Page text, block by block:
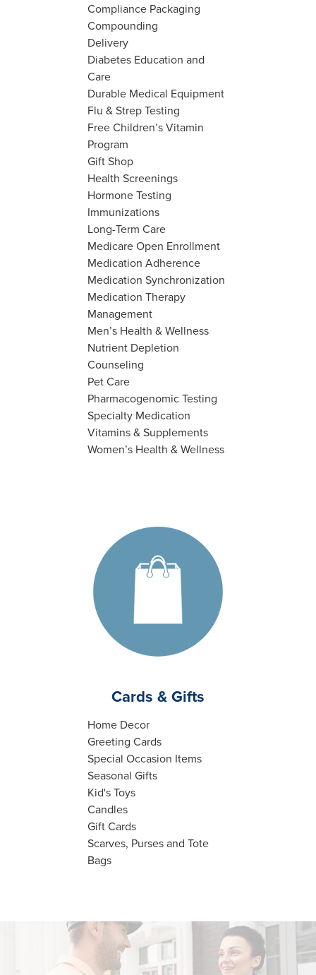
Compliance Packaging
Compounding
Delivery
Diabetes Education and
Care
Durable Medical Equipment
Flu & Strep Testing
Free Children’s Vitamin
Program
Gift Shop
Health Screenings
Hormone Testing
Immunizations
Long-Term Care
Medicare Open Enrollment
Medication Adherence
Medication Synchronization
Medication Therapy
Management
Men’s Health & Wellness
Nutrient Depletion
Counseling
Pet Care
Pharmacogenomic Testing
Specialty Medication
Vitamins & Supplements
Women’s Health & Wellness
Cards & Gifts
Home Decor
Greeting Cards
Special Occasion Items
Seasonal Gifts
Kid's Toys
Candles
Gift Cards
Scarves, Purses and Tote
Bags